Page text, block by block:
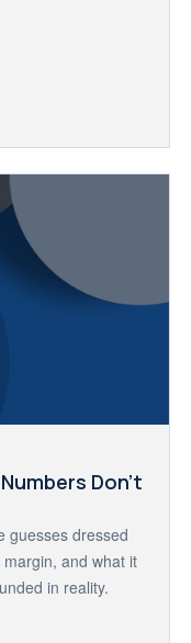
Don't
guesses dressed
and what it
in reality.